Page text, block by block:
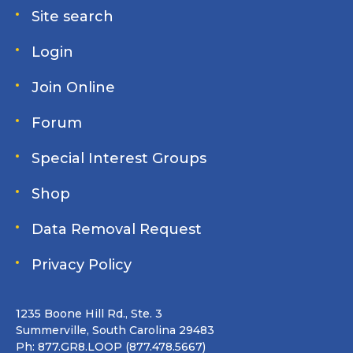
Site search
Login
Join Online
Forum
Special Interest Groups
Shop
Data Removal Request
Privacy Policy
1235 Boone Hill Rd., Ste. 3
Summerville, South Carolina 29483
Ph: 877.GR8.LOOP (877.478.5667)